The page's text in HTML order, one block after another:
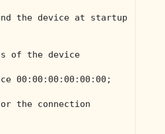
the device at startup
of the device
00:00:00:00:00:00;
the connection